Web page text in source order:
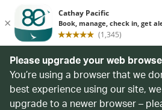
Please upgrade your web
You’re using a browser that we
best experience using our site,
upgrade to a newer browser –